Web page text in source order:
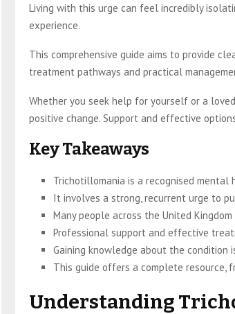
Living with this urge can feel incredibly
experience.
This comprehensive guide aims to provide
treatment pathways and practical
Whether you seek help for yourself or a
positive change. Support and effective
Key Takeaways
Trichotillomania is a recognised
It involves a strong, recurrent urge to
Many people across the United
Professional support and effective
Gaining knowledge about the condition
This guide offers a complete resource,
Understanding